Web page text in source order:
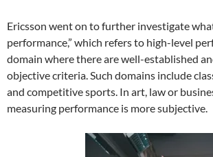
Ericsson went on to further investigate
performance,” which refers to high-level
domain where there are well-established
objective criteria. Such domains include
and competitive sports. In art, law or
measuring performance is more subjective.